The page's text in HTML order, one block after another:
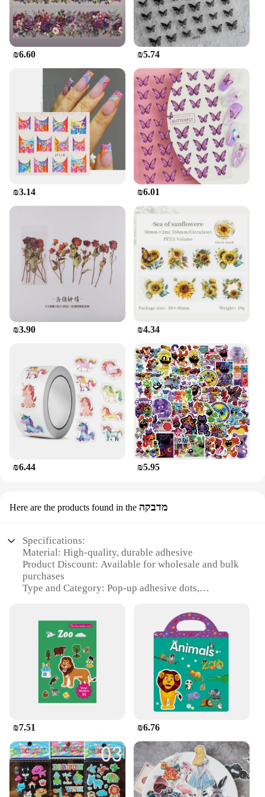
₪6.60 ₪5.74
₪3.14 ₪6.01
₪3.90 ₪4.34
₪6.44 ₪5.95
Here are the products found in the מדבקה
Specifications:
Material: High-quality, durable adhesive
Product Discount: Available for wholesale and bulk
purchases
Type and Category: Pop-up adhesive dots,
Design and Style: Simple, functional design with a
transparent appearance
Usage and Purpose: Ideal for securing documents,
photos, and crafts
Typical Adaptive Scenario: Perfect for office,
school, and creative projects
Shape or Size or Weight or Quantity: Comes in sets,
with various sizes to accommodate different needs
Performance and Property: Strong adhesion without
Features:
**Versatile and Convenient**
The מדבקות פוף (pop-up adhesive dots) are a must-
have for anyone looking to keep their documents,
₪7.51 ₪6.76